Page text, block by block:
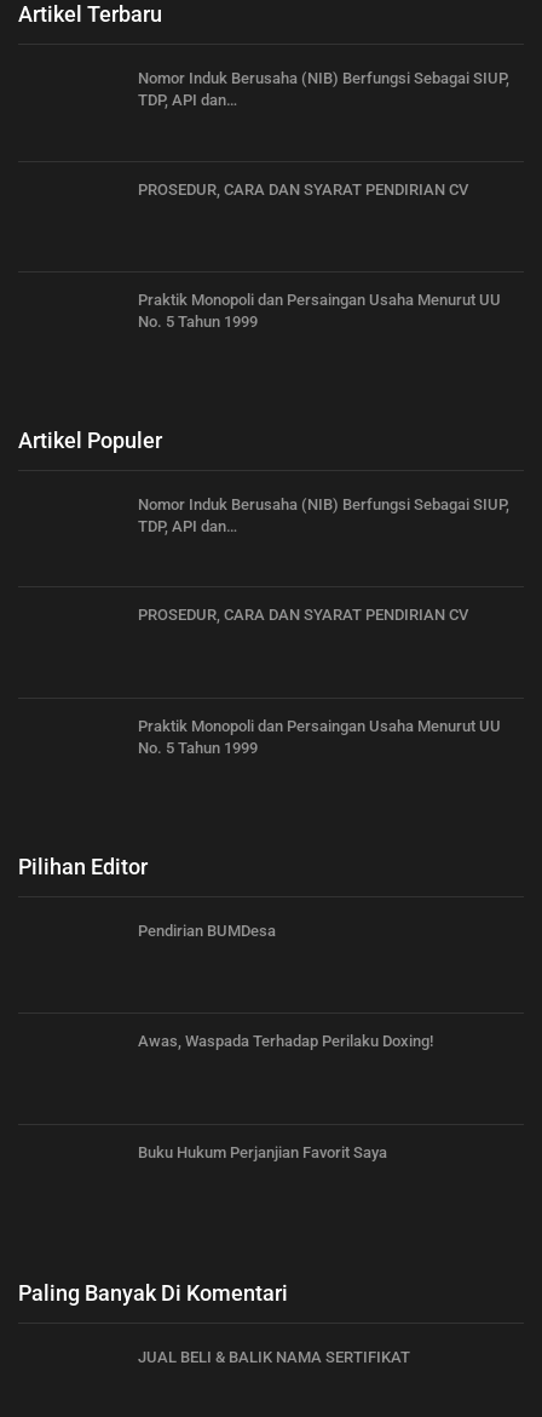
Artikel Terbaru
Nomor Induk Berusaha (NIB) Berfungsi Sebagai SIUP,
TDP, API dan…
PROSEDUR, CARA DAN SYARAT PENDIRIAN CV
Praktik Monopoli dan Persaingan Usaha Menurut UU
No. 5 Tahun 1999
Artikel Populer
Nomor Induk Berusaha (NIB) Berfungsi Sebagai SIUP,
TDP, API dan…
PROSEDUR, CARA DAN SYARAT PENDIRIAN CV
Praktik Monopoli dan Persaingan Usaha Menurut UU
No. 5 Tahun 1999
Pilihan Editor
Pendirian BUMDesa
Awas, Waspada Terhadap Perilaku Doxing!
Buku Hukum Perjanjian Favorit Saya
Paling Banyak Di Komentari
JUAL BELI & BALIK NAMA SERTIFIKAT